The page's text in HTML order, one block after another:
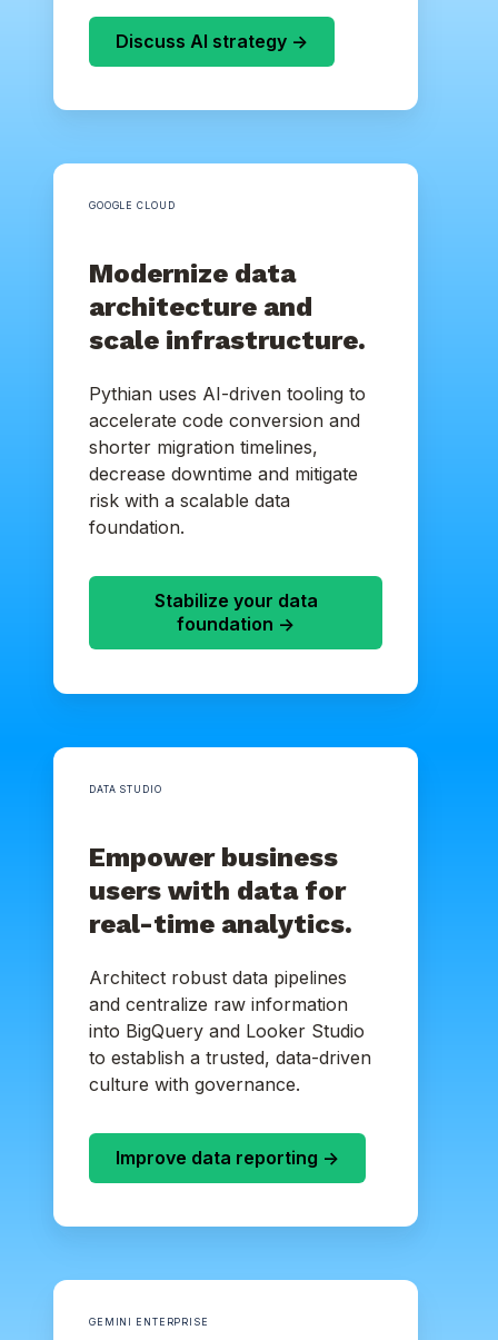
Discuss AI strategy ->
GOOGLE CLOUD
Modernize data
architecture and
scale infrastructure.
Pythian uses AI-driven tooling to
accelerate code conversion and
shorter migration timelines,
decrease downtime and mitigate
risk with a scalable data
foundation.
Stabilize your data
foundation ->
DATA STUDIO
Empower business
users with data for
real-time analytics.
Architect robust data pipelines
and centralize raw information
into BigQuery and Looker Studio
to establish a trusted, data-driven
culture with governance.
Improve data reporting ->
GEMINI ENTERPRISE